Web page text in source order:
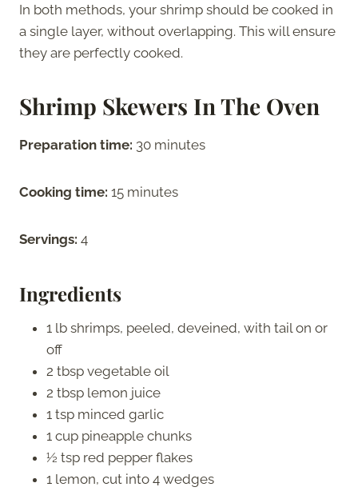
In both methods, your shrimp should be cooked in
a single layer, without overlapping. This will ensure
they are perfectly cooked.
Shrimp Skewers In The Oven
Preparation time: 30 minutes
Cooking time: 15 minutes
Servings: 4
Ingredients
1 lb shrimps, peeled, deveined, with tail on or
off
2 tbsp vegetable oil
2 tbsp lemon juice
1 tsp minced garlic
1 cup pineapple chunks
½ tsp red pepper flakes
1 lemon, cut into 4 wedges